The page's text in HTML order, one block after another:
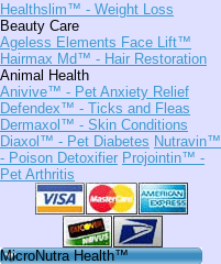
Healthslim™ - Weight Loss
Beauty Care
Ageless Elements Face Lift™
Hairmax Md™ - Hair Restoration
Animal Health
Anivive™ - Pet Anxiety Relief
Defendex™ - Ticks and Fleas
Dermaxol™ - Skin Conditions
Diaxol™ - Pet Diabetes Nutravin™
- Poison Detoxifier Projointin™ -
Pet Arthritis
MicroNutra Health™